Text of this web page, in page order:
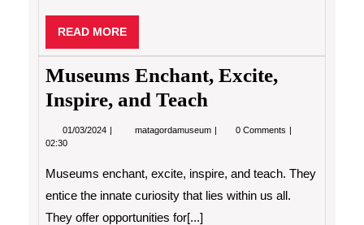
READ MOREREAD
MORE
Museums Enchant, Excite,
Inspire, and Teach
01/03/2024 01/03/2024matagordamuseum Museums
and
Teach
0 Comments
02:30
Museums enchant, excite, inspire, and teach. They
entice the innate curiosity that lies within us all.
They offer opportunities for[...]